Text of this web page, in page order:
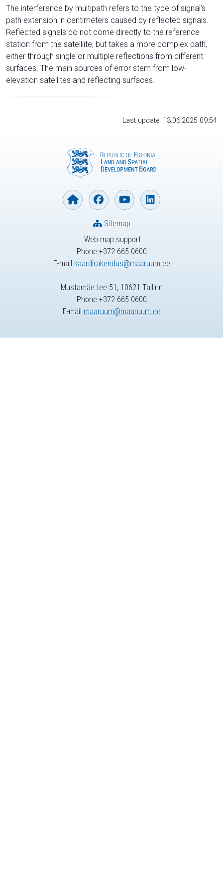
The interference by multipath refers to the type of signal’s
path extension in centimeters caused by reflected signals.
Reflected signals do not come directly to the reference
station from the satelliite, but takes a more complex path,
either through single or multiple reflections from different
surfaces. The main sources of error stem from low-
elevation satellites and reflecting surfaces.
Last update: 13.06.2025 09:54
Web map support
Phone +372 665 0600
E-mail kaardirakendus@maaruum.ee
Sitemap
Mustamäe tee 51, 10621 Tallinn
Phone +372 665 0600
E-mail maaruum@maaruum.ee